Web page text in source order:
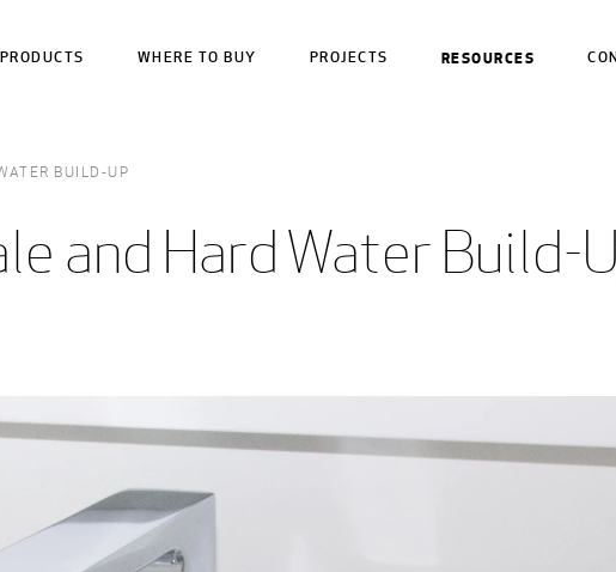
PRODUCTS WHERE TO BUY PROJECTS RESOURCES
BUILD-UP
and Hard Water Build-